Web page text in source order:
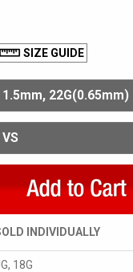
SIZE GUIDE
INDIVIDUALLY
18G